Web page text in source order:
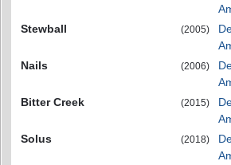
Stewball
(2005)
Nails
(2006)
Bitter Creek
(2015)
Solus
(2018)